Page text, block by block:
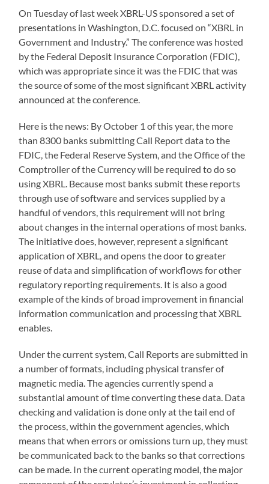
On Tuesday of last week XBRL-US sponsored a set of
presentations in Washington, D.C. focused on “XBRL in
Government and Industry.” The conference was hosted
by the Federal Deposit Insurance Corporation (FDIC),
which was appropriate since it was the FDIC that was
the source of some of the most significant XBRL activity
announced at the conference.
Here is the news: By October 1 of this year, the more
than 8300 banks submitting Call Report data to the
FDIC, the Federal Reserve System, and the Office of the
Comptroller of the Currency will be required to do so
using XBRL. Because most banks submit these reports
through use of software and services supplied by a
handful of vendors, this requirement will not bring
about changes in the internal operations of most banks.
The initiative does, however, represent a significant
application of XBRL, and opens the door to greater
reuse of data and simplification of workflows for other
regulatory reporting requirements. It is also a good
example of the kinds of broad improvement in financial
information communication and processing that XBRL
enables.
Under the current system, Call Reports are submitted in
a number of formats, including physical transfer of
magnetic media. The agencies currently spend a
substantial amount of time converting these data. Data
checking and validation is done only at the tail end of
the process, within the government agencies, which
means that when errors or omissions turn up, they must
be communicated back to the banks so that corrections
can be made. In the current operating model, the major